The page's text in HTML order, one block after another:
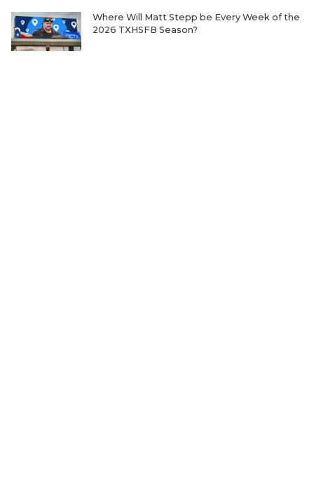
Where Will Matt Stepp be Every Week of the
2026 TXHSFB Season?